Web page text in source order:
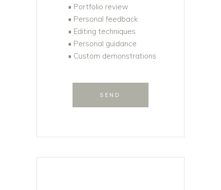
• Portfolio review
• Personal feedback
• Editing techniques
• Personal guidance
• Custom demonstrations
SEND